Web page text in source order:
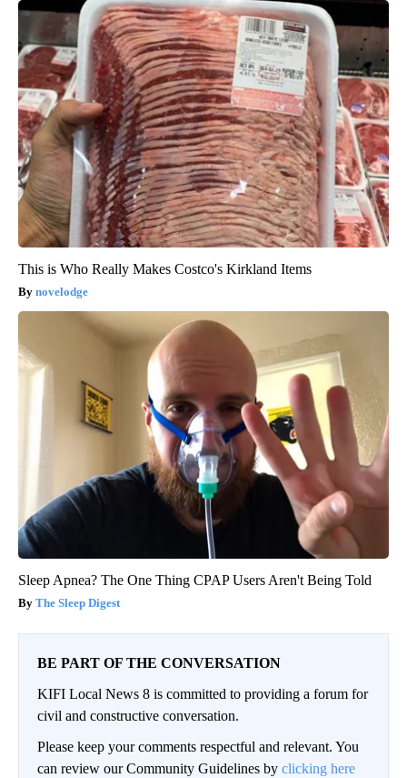
This is Who Really Makes Costco's Kirkland Items
novelodge
Sleep Apnea? The One Thing CPAP Users Aren't Being Told
The Sleep Digest
BE PART OF THE CONVERSATION
KIFI Local News 8 is committed to providing a forum for
civil and constructive conversation.
Please keep your comments respectful and relevant. You
can review our Community Guidelines by clicking here